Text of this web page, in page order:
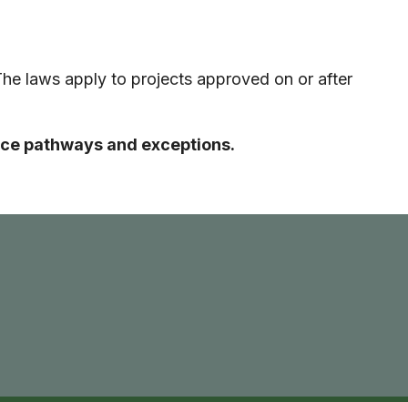
laws apply to projects approved on or after
pathways and exceptions.